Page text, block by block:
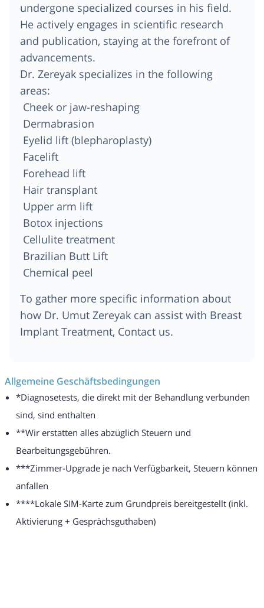
undergone specialized courses in his field.
He actively engages in scientific research
and publication, staying at the forefront of
advancements.
Dr. Zereyak specializes in the following
areas:
Cheek or jaw-reshaping
Dermabrasion
Eyelid lift (blepharoplasty)
Facelift
Forehead lift
Hair transplant
Upper arm lift
Botox injections
Cellulite treatment
Brazilian Butt Lift
Chemical peel
To gather more specific information about
how Dr. Umut Zereyak can assist with Breast
Implant Treatment, Contact us.
Allgemeine Geschäftsbedingungen
*Diagnosetests, die direkt mit der Behandlung verbunden
sind, sind enthalten
**Wir erstatten alles abzüglich Steuern und
Bearbeitungsgebühren.
***Zimmer-Upgrade je nach Verfügbarkeit, Steuern können
anfallen
****Lokale SIM-Karte zum Grundpreis bereitgestellt (inkl.
Aktivierung + Gesprächsguthaben)